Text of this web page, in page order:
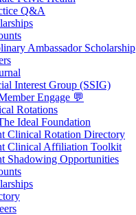
Q&A
Ambassador Scholarship
Interest Group (SSIG)
Engage 💬
Rotations
Ideal Foundation
Clinical Rotation Directory
Clinical Affiliation Toolkit
Shadowing Opportunities